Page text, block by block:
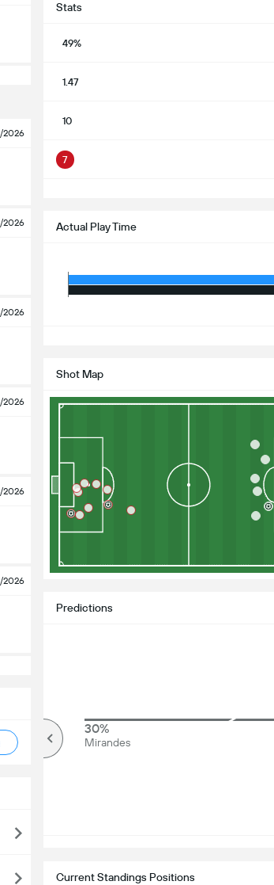
2026
2026
2026
2026
Stats
49%
1.47
10
7
Actual Play Time
Shot Map
Current Standings Positions
Predictions
30%
Mirandes